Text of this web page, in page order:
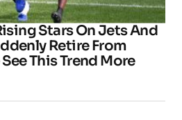
Stars On Jets And
Retire From
This Trend More